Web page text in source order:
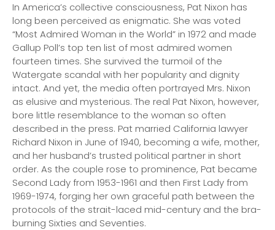
In America’s collective consciousness, Pat Nixon has
long been perceived as enigmatic. She was voted
“Most Admired Woman in the World” in 1972 and made
Gallup Poll’s top ten list of most admired women
fourteen times. She survived the turmoil of the
Watergate scandal with her popularity and dignity
intact. And yet, the media often portrayed Mrs. Nixon
as elusive and mysterious. The real Pat Nixon, however,
bore little resemblance to the woman so often
described in the press. Pat married California lawyer
Richard Nixon in June of 1940, becoming a wife, mother,
and her husband’s trusted political partner in short
order. As the couple rose to prominence, Pat became
Second Lady from 1953-1961 and then First Lady from
1969-1974, forging her own graceful path between the
protocols of the strait-laced mid-century and the bra-
burning Sixties and Seventies.